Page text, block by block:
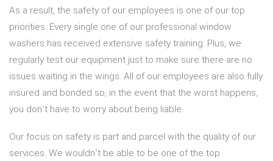
As a result, the safety of our employees is one of our top
priorities. Every single one of our professional window
washers has received extensive safety training. Plus, we
regularly test our equipment just to make sure there are no
issues waiting in the wings. All of our employees are also fully
insured and bonded so, in the event that the worst happens,
you don’t have to worry about being liable.
Our focus on safety is part and parcel with the quality of our
services. We wouldn’t be able to be one of the top